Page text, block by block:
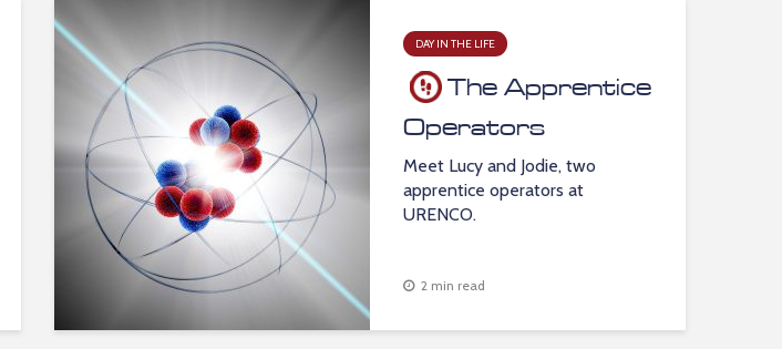
DAY IN THE LIFE
The Apprentice
Operators
Meet Lucy and Jodie, two
apprentice operators at
URENCO.
2 min read